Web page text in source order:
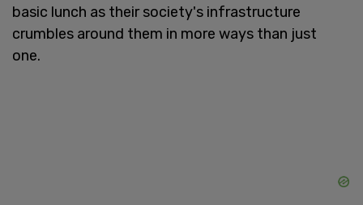
basic lunch as their society's infrastructure
crumbles around them in more ways than just
one.